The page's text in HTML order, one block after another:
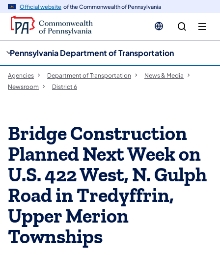
Official website of the Commonwealth of Pennsylvania
Pennsylvania Department of Transportation
Agencies Department of Transportation
News & Media
Newsroom
District 6
Bridge Construction
Planned Next Week on
U.S. 422 West, N. Gulph
Road in Tredyffrin,
Upper Merion
Townships